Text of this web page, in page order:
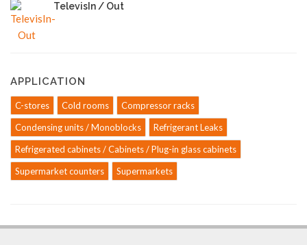
TelevisIn / Out
APPLICATION
C-stores Cold rooms
Compressor racks
Condensing units / Monoblocks
Refrigerant Leaks
Refrigerated cabinets / Cabinets / Plug-in glass cabinets
Supermarket counters
Supermarkets